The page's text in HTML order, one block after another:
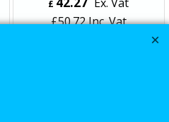
£
£50.72Inc. Vat